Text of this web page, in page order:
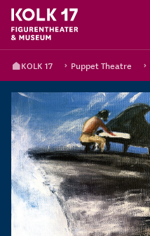
KOLK 17 Puppet Theatre